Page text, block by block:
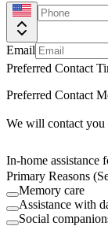
Email
Preferred Contact
Preferred Contact
We will contact you
In-home assistance
Primary Reasons
Memory care
Assistance with
Social